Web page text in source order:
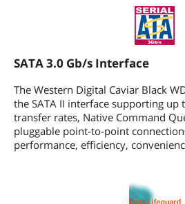
July 22, 2008
SATA 3.0 Gb/s Interface
The Western Digital Caviar Black
the SATA II interface supporting up
transfer rates, Native Command
pluggable point-to-point
performance, efficiency,